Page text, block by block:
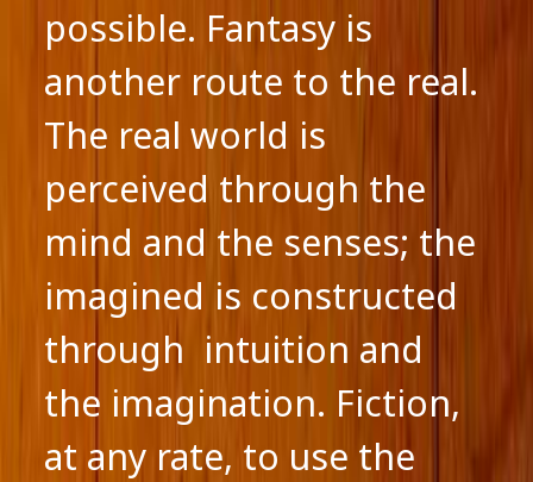
possible. Fantasy is
another route to the real.
The real world is
perceived through the
mind and the senses; the
imagined is constructed
through intuition and
the imagination. Fiction,
at any rate, to use the